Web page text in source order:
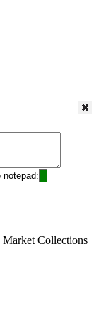
Market Collections